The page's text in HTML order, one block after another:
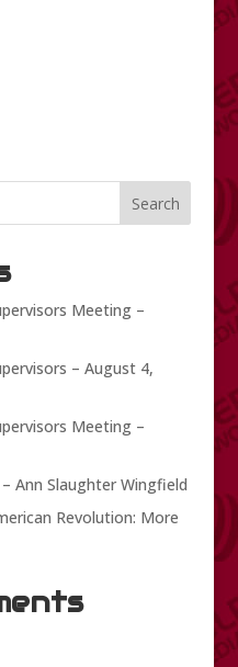
Search
Meeting –
– August 4,
Meeting –
Ann Slaughter Wingfield
Revolution: More